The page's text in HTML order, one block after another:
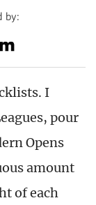
by:
I
pour
Opens
amount
of each